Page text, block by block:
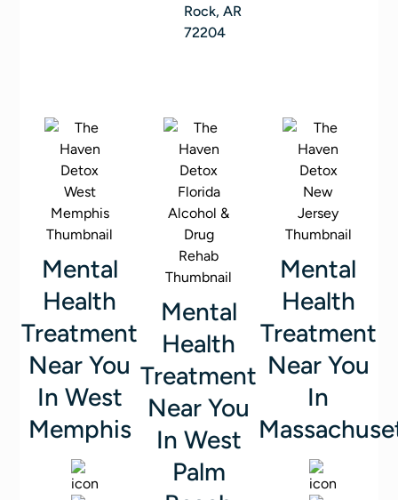
Rock, AR
72204
Mental
Health
Treatment
Near You
In West
Memphis
Mental
Health
Treatment
Near You
In West
Palm
Mental
Health
Treatment
Near You
In